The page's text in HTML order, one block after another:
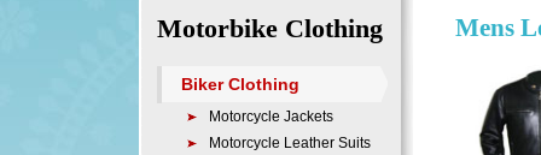
Mens
Motorbike Clothing
Biker Clothing
Motorcycle Jackets
Motorcycle Leather Suits